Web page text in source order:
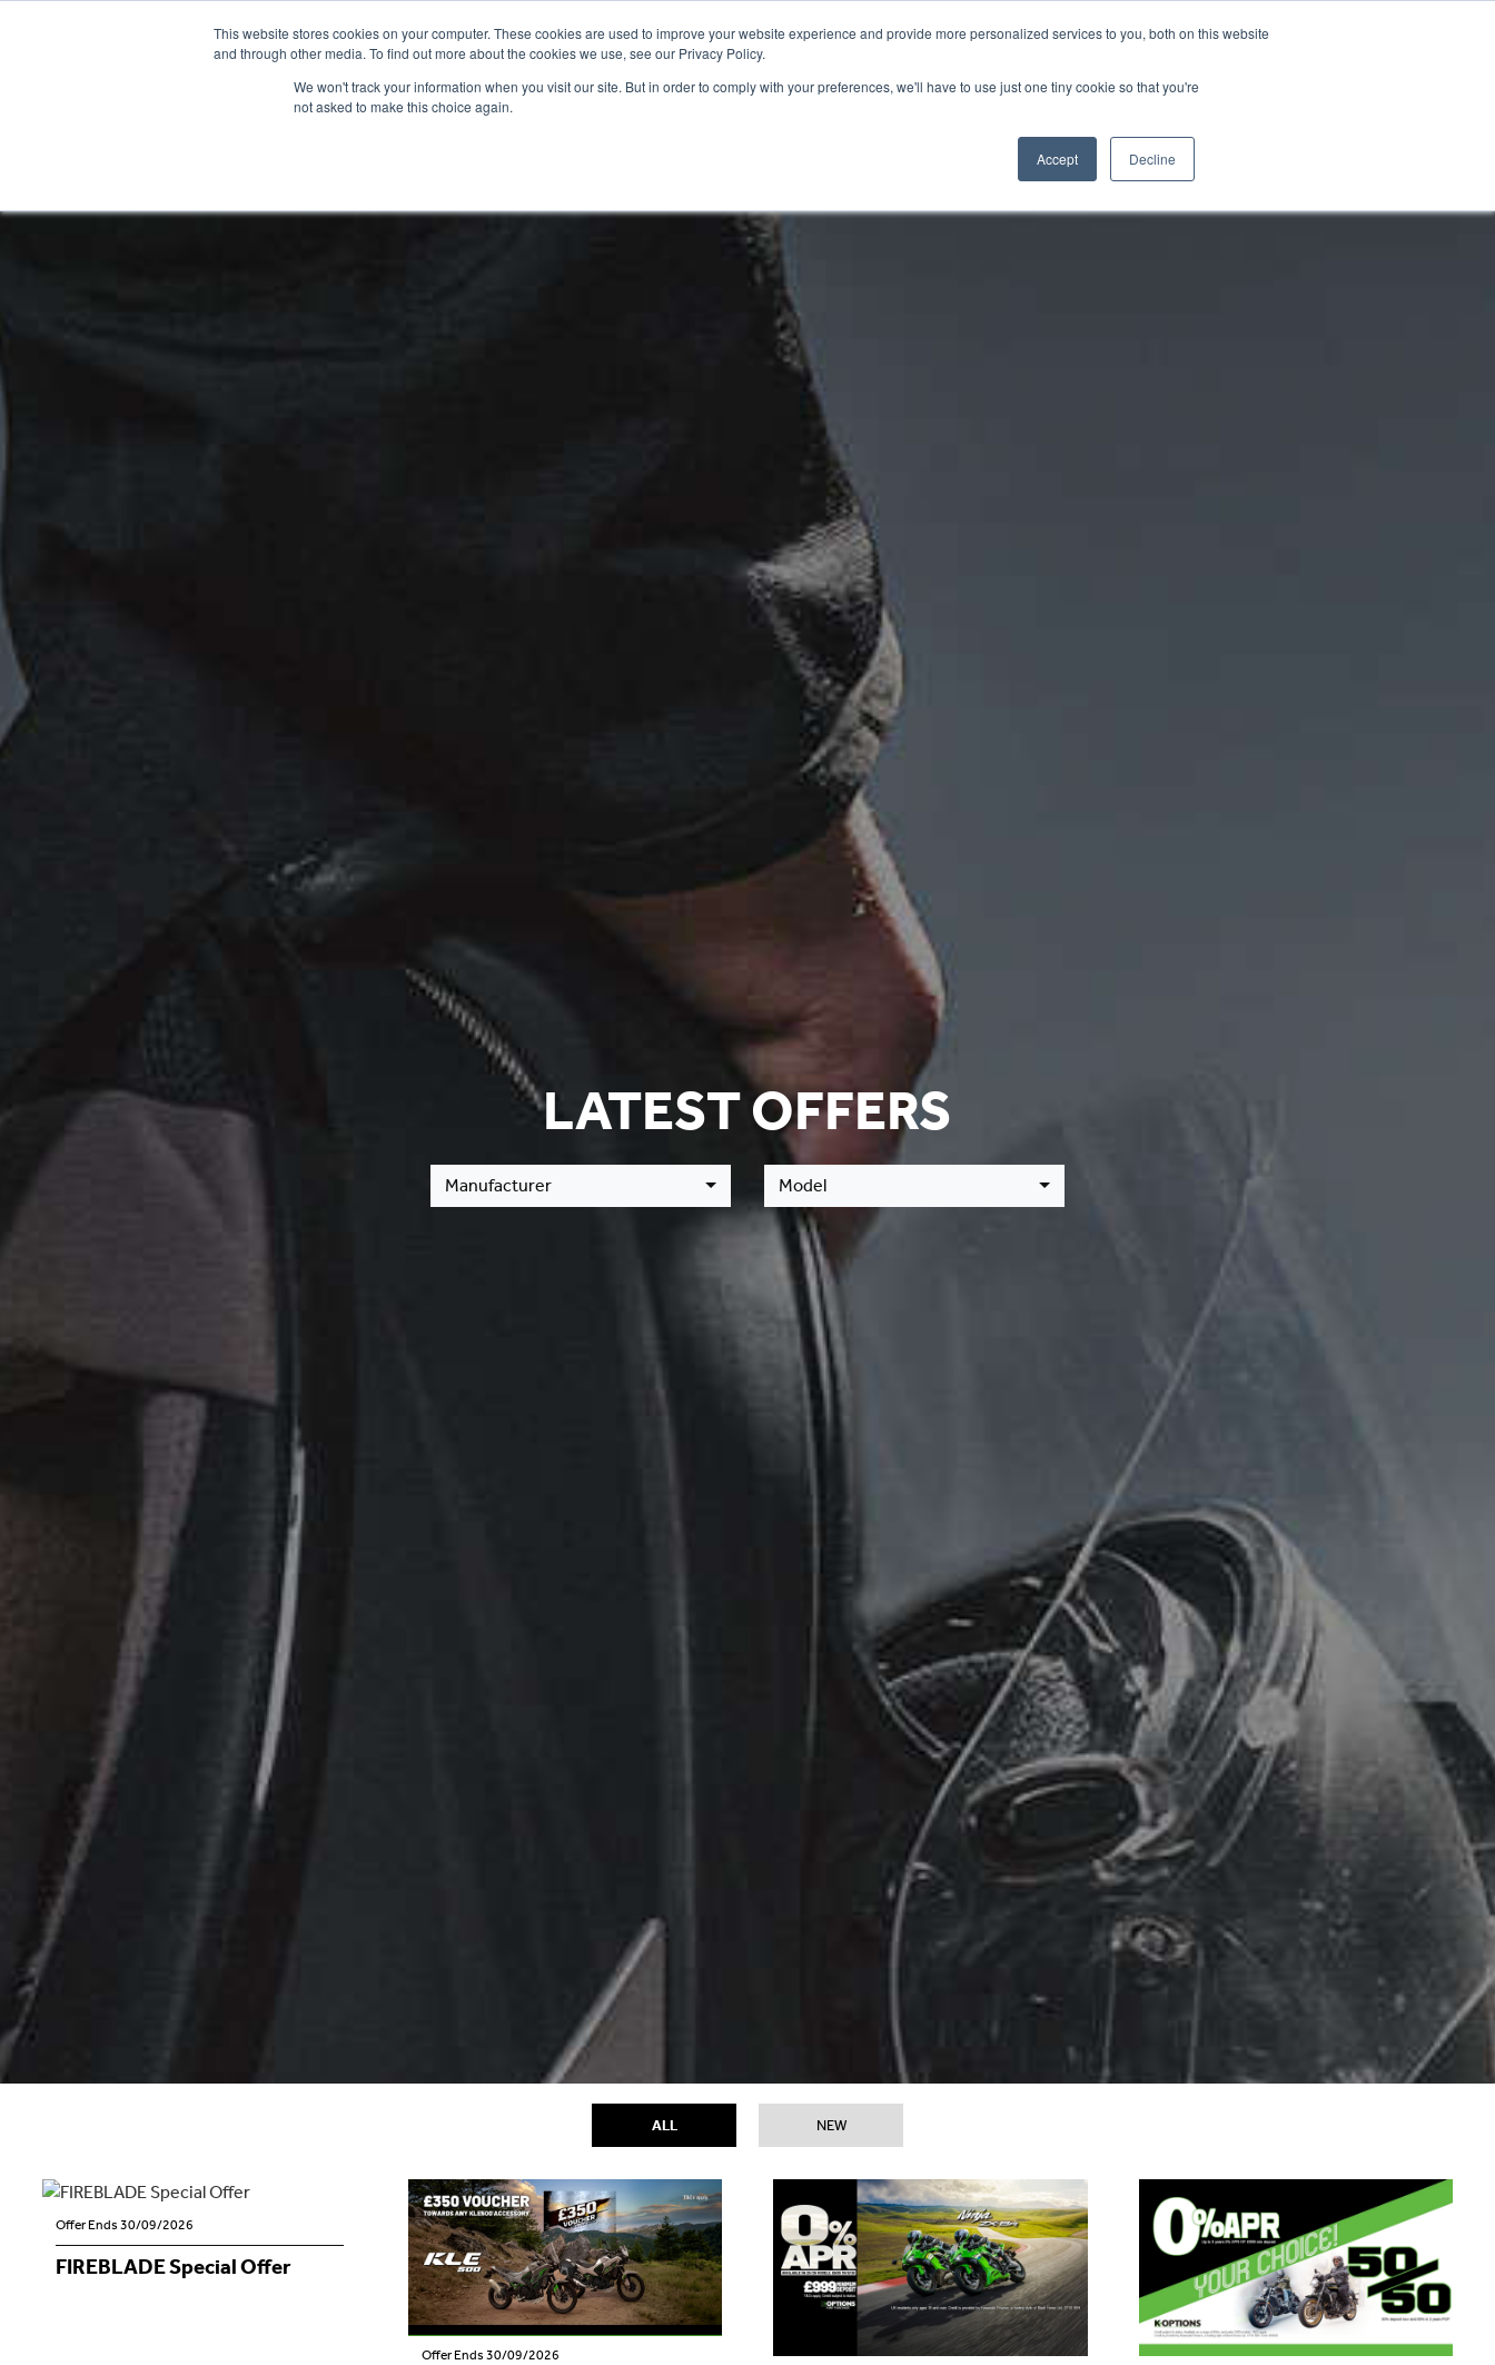
This website stores cookies on your computer. These cookies are used to improve your website experience and provide more personalized services to you, both on this website
and through other media. To find out more about the cookies we use, see our Privacy Policy.
We won't track your information when you visit our site. But in order to comply with your preferences, we'll have to use just one tiny cookie so that you're
not asked to make this choice again.
Accept Decline
WHEELS HONDA PETERBOROUGH:
LATEST OFFERS
Manufacturer Model
ALL NEW
Offer Ends 30/09/2026
FIREBLADE Special Offer
Offer Ends 30/09/2026